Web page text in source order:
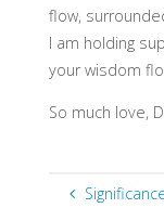
flow,
I am holding
your wisdom
So much love,